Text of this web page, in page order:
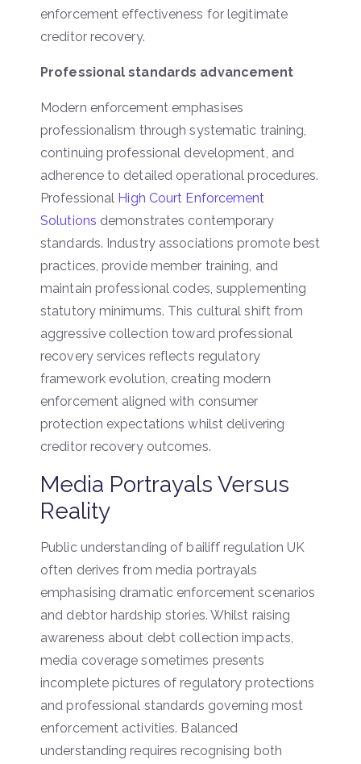
enforcement effectiveness for legitimate
creditor recovery.
Professional standards advancement
Modern enforcement emphasises
professionalism through systematic training,
continuing professional development, and
adherence to detailed operational procedures.
Professional High Court Enforcement
Solutions demonstrates contemporary
standards. Industry associations promote best
practices, provide member training, and
maintain professional codes, supplementing
statutory minimums. This cultural shift from
aggressive collection toward professional
recovery services reflects regulatory
framework evolution, creating modern
enforcement aligned with consumer
protection expectations whilst delivering
creditor recovery outcomes.
Media Portrayals Versus
Reality
Public understanding of bailiff regulation UK
often derives from media portrayals
emphasising dramatic enforcement scenarios
and debtor hardship stories. Whilst raising
awareness about debt collection impacts,
media coverage sometimes presents
incomplete pictures of regulatory protections
and professional standards governing most
enforcement activities. Balanced
understanding requires recognising both